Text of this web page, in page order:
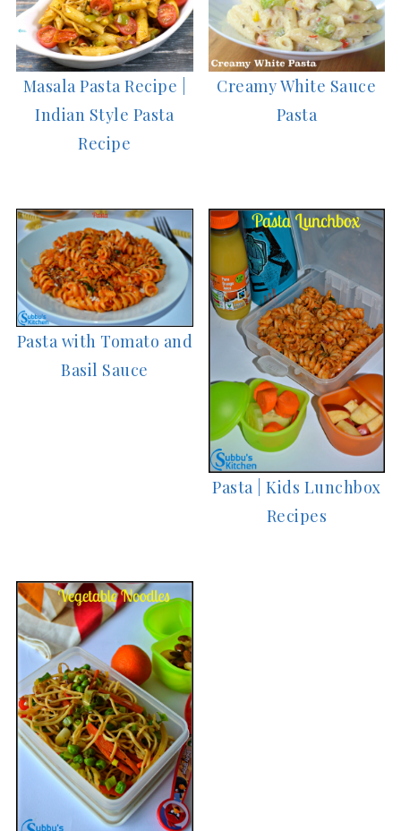
Masala Pasta Recipe |
Indian Style Pasta
Recipe
Creamy White Sauce
Pasta
Pasta with Tomato and
Basil Sauce
Pasta | Kids Lunchbox
Recipes